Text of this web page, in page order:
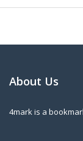
About Us
4mark is a